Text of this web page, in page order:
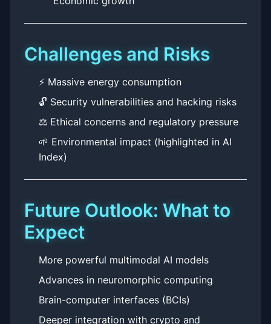
Challenges and Risks
⚡ Massive energy consumption
🔓 Security vulnerabilities and hacking risks
⚖️ Ethical concerns and regulatory pressure
🌱 Environmental impact (highlighted in AI
Index)
Future Outlook: What to
Expect
More powerful multimodal AI models
Advances in neuromorphic computing
Brain-computer interfaces (BCIs)
Deeper integration with crypto and